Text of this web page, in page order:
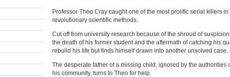
Professor Theo Cray caught one of the most prolific serial killers
revolutionary scientific methods.
Cut off from university research because of the shroud of
the death of his former student and the aftermath of catching his
rebuild his life but finds himself drawn into another unsolved case.
The desperate father of a missing child, ignored by the authorities
his community, turns to Theo for help.